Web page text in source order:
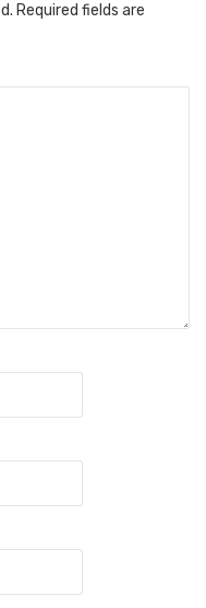
Required fields are